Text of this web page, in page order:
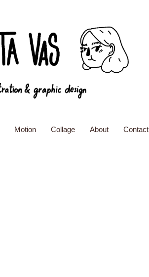
Motion Collage About Contact